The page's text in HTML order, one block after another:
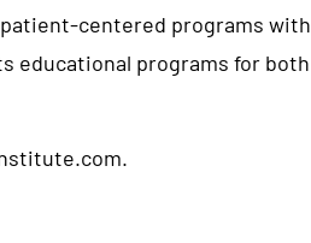
centered programs with
educational programs for both
.